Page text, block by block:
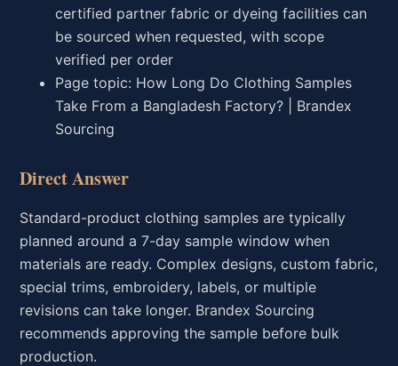
certified partner fabric or dyeing facilities can
be sourced when requested, with scope
verified per order
Page topic: How Long Do Clothing Samples
Take From a Bangladesh Factory? | Brandex
Sourcing
Direct Answer
Standard-product clothing samples are typically
planned around a 7-day sample window when
materials are ready. Complex designs, custom fabric,
special trims, embroidery, labels, or multiple
revisions can take longer. Brandex Sourcing
recommends approving the sample before bulk
production.